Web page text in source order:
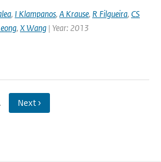
, I Klampanos, A Krause, R Filgueira, CS
, X Wang | Year: 2013
Next ›